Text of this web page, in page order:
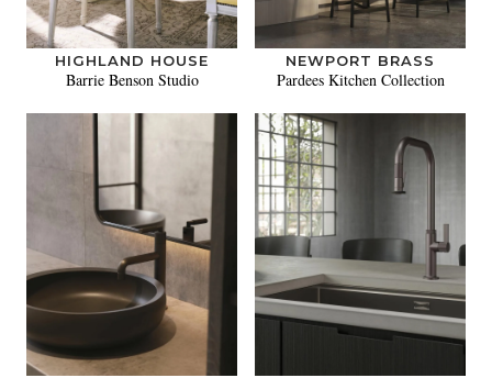
HIGHLAND HOUSE
Barrie Benson Studio
NEWPORT BRASS
Pardees Kitchen Collection